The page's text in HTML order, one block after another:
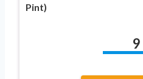
Pint)
9